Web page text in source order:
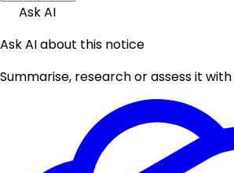
Ask AI
Ask AI about this notice
Summarise, research or assess it with